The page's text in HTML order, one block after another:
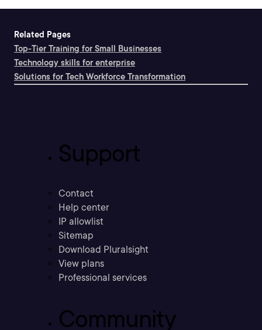
Related Pages
Top-Tier Training for Small Businesses
Technology skills for enterprise
Solutions for Tech Workforce Transformation
Support
Contact
Help center
IP allowlist
Sitemap
Download Pluralsight
View plans
Professional services
Community